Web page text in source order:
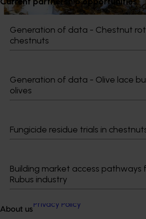
Generation of data - Chestnut
chestnuts
Generation of data - Olive lace
olives
Fungicide residue trials in
Building market access pathways
Rubus industry
About us
bee pests.
Information hub
Growers
Delivery partners
News and events
Terms of Use
Cookies Policy
Privacy Policy